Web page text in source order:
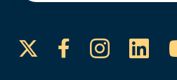
Facebook